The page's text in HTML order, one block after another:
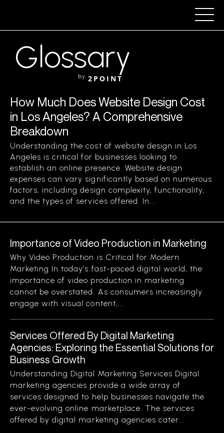
Glossary
by 2POINT
How Much Does Website Design Cost
in Los Angeles? A Comprehensive
Breakdown
Understanding the cost of website design in Los
Angeles is critical for businesses looking to
establish an online presence. Website design
expenses can vary significantly based on numerous
factors, including design complexity, functionality,
and the types of services offered. In...
Importance of Video Production in Marketing
Why Video Production is Critical for Modern
Marketing In today’s fast-paced digital world, the
importance of video production in marketing
cannot be overstated. As consumers increasingly
engage with visual content,...
Services Offered By Digital Marketing
Agencies: Exploring the Essential Solutions for
Business Growth
Understanding Digital Marketing Services Digital
marketing agencies provide a wide array of
services designed to help businesses navigate the
ever-evolving online marketplace. The services
offered by digital marketing agencies cater...